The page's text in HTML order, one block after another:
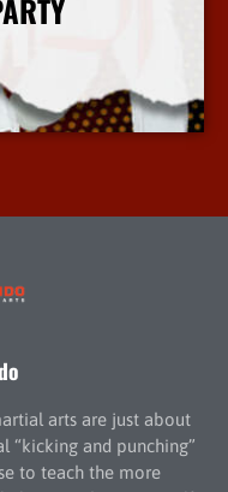
arts are just about
“kicking and punching”
to teach the more